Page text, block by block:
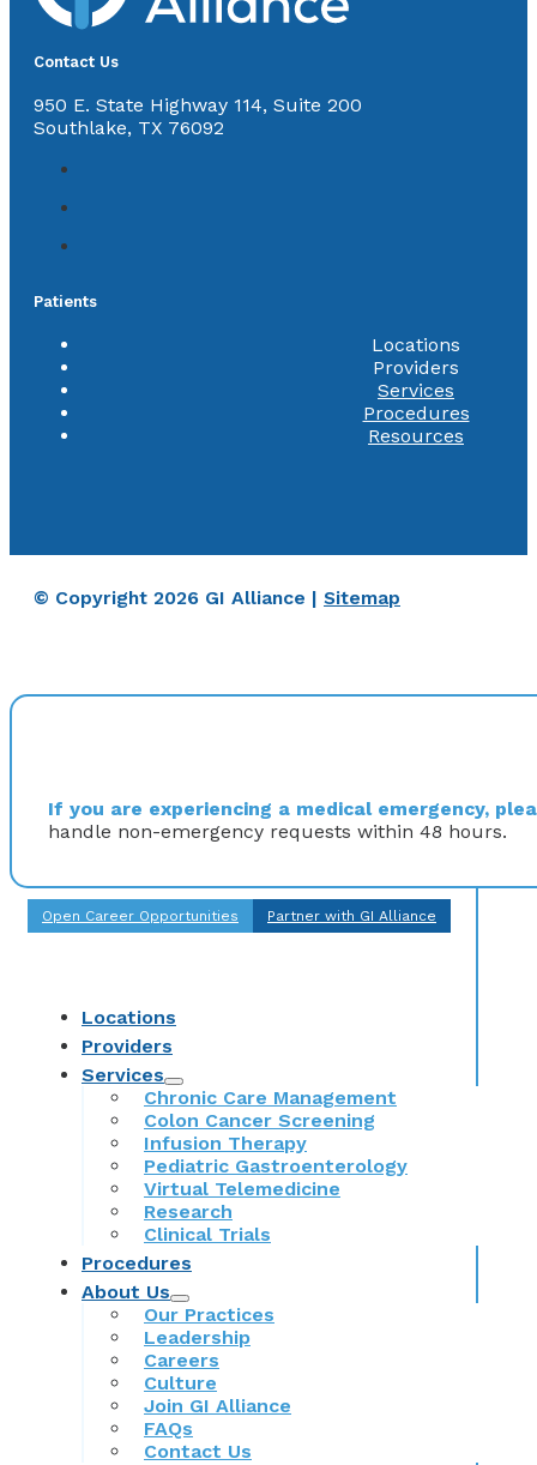
Contact Us
950 E. State Highway 114, Suite 200
Southlake, TX 76092
Patients
Locations
Providers
Services
Procedures
Resources
© Copyright 2026 GI Alliance | Sitemap
If you are experiencing a medical emergency,
handle non-emergency requests within 48 hours.
Open Career Opportunities Partner with GI Alliance
Locations
Providers
Services
Chronic Care Management
Colon Cancer Screening
Infusion Therapy
Pediatric Gastroenterology
Virtual Telemedicine
Research
Clinical Trials
Procedures
About Us
Our Practices
Leadership
Careers
Culture
Join GI Alliance
FAQs
Contact Us